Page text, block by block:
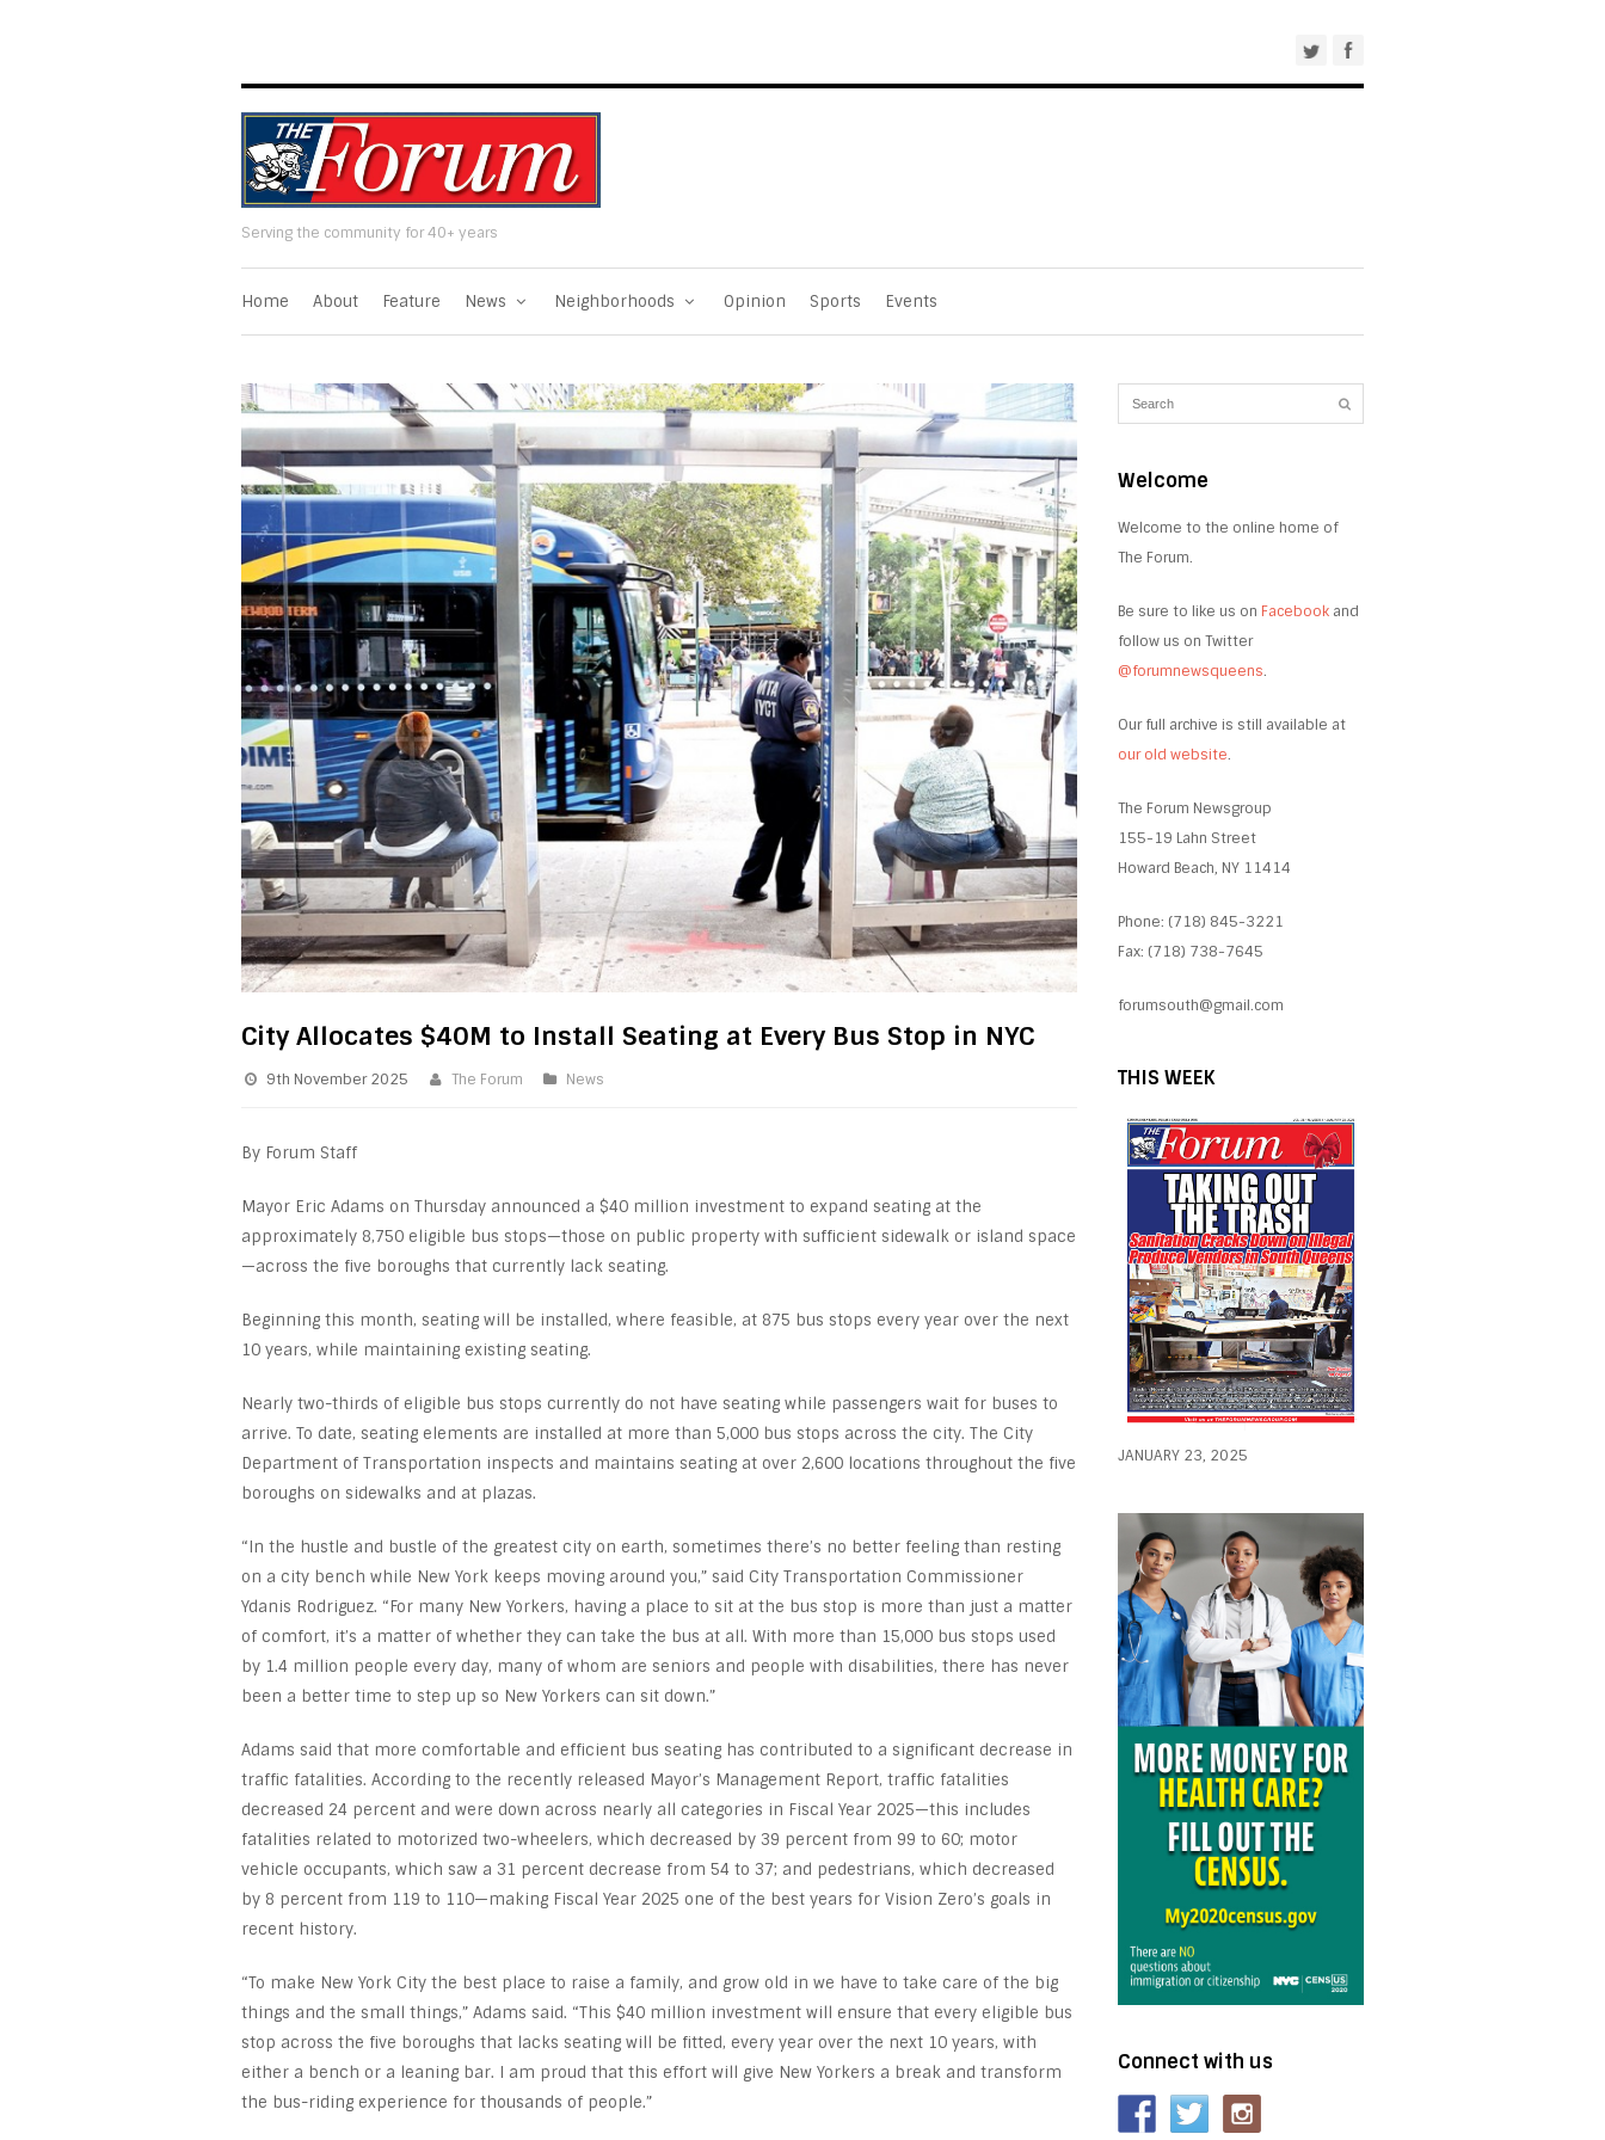
Serving the community for 40+ years
Home About Feature News Neighborhoods Opinion Sports Events
City Allocates $40M to Install Seating at Every Bus Stop in NYC
9th November 2025 The Forum News
By Forum Staff
Mayor Eric Adams on Thursday announced a $40 million investment to expand seating at the
approximately 8,750 eligible bus stops—those on public property with sufficient sidewalk or island space
—across the five boroughs that currently lack seating.
Beginning this month, seating will be installed, where feasible, at 875 bus stops every year over the next
10 years, while maintaining existing seating.
Nearly two-thirds of eligible bus stops currently do not have seating while passengers wait for buses to
arrive. To date, seating elements are installed at more than 5,000 bus stops across the city. The City
Department of Transportation inspects and maintains seating at over 2,600 locations throughout the five
boroughs on sidewalks and at plazas.
“In the hustle and bustle of the greatest city on earth, sometimes there’s no better feeling than resting
on a city bench while New York keeps moving around you,” said City Transportation Commissioner
Ydanis Rodriguez. “For many New Yorkers, having a place to sit at the bus stop is more than just a matter
of comfort, it’s a matter of whether they can take the bus at all. With more than 15,000 bus stops used
by 1.4 million people every day, many of whom are seniors and people with disabilities, there has never
been a better time to step up so New Yorkers can sit down.”
Adams said that more comfortable and efficient bus seating has contributed to a significant decrease in
traffic fatalities. According to the recently released Mayor’s Management Report, traffic fatalities
decreased 24 percent and were down across nearly all categories in Fiscal Year 2025—this includes
fatalities related to motorized two-wheelers, which decreased by 39 percent from 99 to 60; motor
vehicle occupants, which saw a 31 percent decrease from 54 to 37; and pedestrians, which decreased
by 8 percent from 119 to 110—making Fiscal Year 2025 one of the best years for Vision Zero’s goals in
recent history.
“To make New York City the best place to raise a family, and grow old in we have to take care of the big
things and the small things,” Adams said. “This $40 million investment will ensure that every eligible bus
stop across the five boroughs that lacks seating will be fitted, every year over the next 10 years, with
either a bench or a leaning bar. I am proud that this effort will give New Yorkers a break and transform
the bus-riding experience for thousands of people.”
Welcome
Welcome to the online home of
The Forum.
Be sure to like us on Facebook and
follow us on Twitter
@forumnewsqueens.
Our full archive is still available at
our old website.
The Forum Newsgroup
155-19 Lahn Street
Howard Beach, NY 11414
Phone: (718) 845-3221
Fax: (718) 738-7645
forumsouth@gmail.com
THIS WEEK
JANUARY 23, 2025
Connect with us